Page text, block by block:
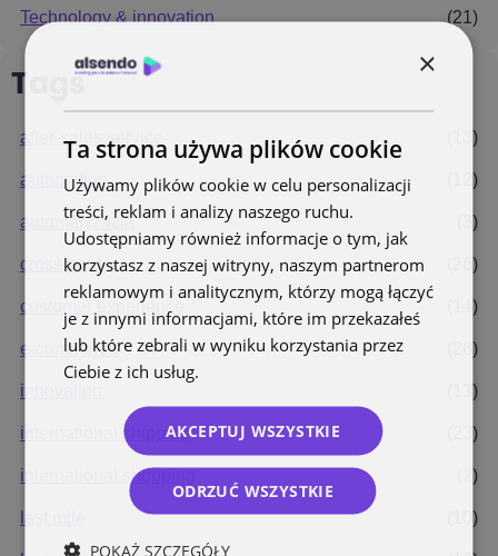
Technology & innovation (21)
Tags
after-sales service (13)
automation (12)
automatyzacja (3)
cross border (26)
customer experience (14)
e-commerce (28)
innovation (13)
international shipping (23)
international shopping (2)
(10)
×
Ta strona używa plików cookie
Używamy plików cookie w celu personalizacji
treści, reklam i analizy naszego ruchu.
Udostępniamy również informacje o tym, jak
korzystasz z naszej witryny, naszym partnerom
reklamowym i analitycznym, którzy mogą łączyć
je z innymi informacjami, które im przekazałeś
lub które zebrali w wyniku korzystania przez
Ciebie z ich usług.
AKCEPTUJ WSZYSTKIE
ODRZUĆ WSZYSTKIE
POKAŻ SZCZEGÓŁY